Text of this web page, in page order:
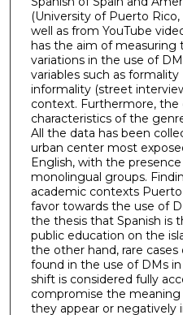
(University of Puerto Rico,
well as from YouTube
has the aim of measuring
variations in the use of
variables such as
informality (street
context. Furthermore, the
characteristics of the
All the data has been
urban center most
English, with the
monolingual groups.
academic contexts
favor towards the use of
the thesis that Spanish is
public education on the
the other hand, rare
found in the use of DMs
shift is considered fully
compromise the
they appear or